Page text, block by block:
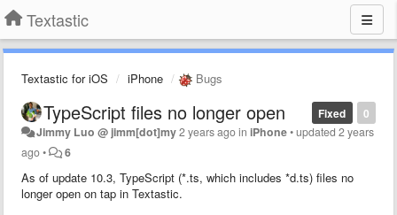
Textastic
Textastic for iOS iPhone Bugs
0
Fixed
TypeScript files no longer open
Jimmy Luo @ jimm[dot]my2 years agoiniPhone•updated2 years
ago• 6
As of update 10.3, TypeScript (*.ts, which includes *d.ts) files no
longer open on tap in Textastic.